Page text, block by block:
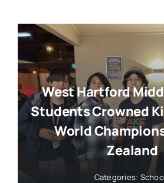
West Hartford
Students Crowned
World
Zealand
Categories: